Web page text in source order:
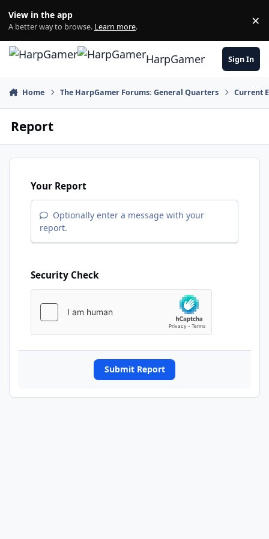
View in the app
A better way to browse. Learn more. ×
HarpGamer Sign In
Home The HarpGamer Forums: General Quarters Current
Report
Your Report
Optionally enter a message with your
report.
Security Check
Submit Report